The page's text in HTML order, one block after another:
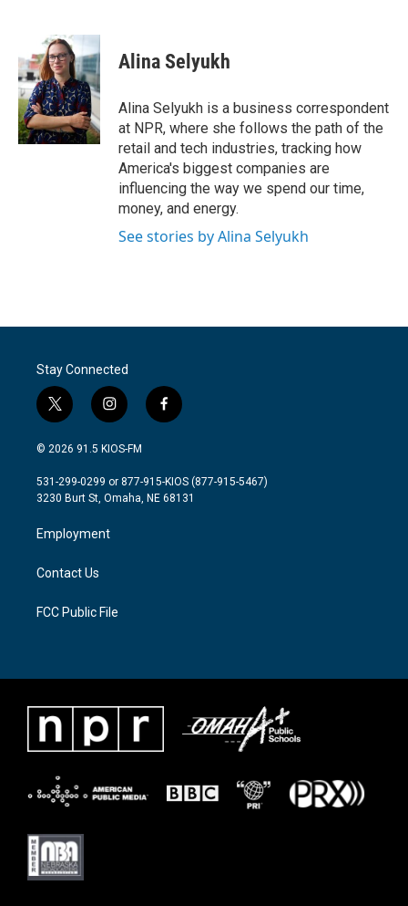
e
b
o
o
k
i
t
t
e
r
n
k
e
d
I
n
Alina Selyukh
Alina Selyukh is a business correspondent
at NPR, where she follows the path of the
retail and tech industries, tracking how
America's biggest companies are
influencing the way we spend our time,
money, and energy.
See stories by Alina Selyukh
Stay Connected
t
w
i
t
e
i
n
s
a
g
a
m
f
a
b
o
© 2026 91.5 KIOS-FM
531-299-0299 or 877-915-KIOS (877-915-5467)
3230 Burt St, Omaha, NE 68131
Employment
Contact Us
FCC Public File